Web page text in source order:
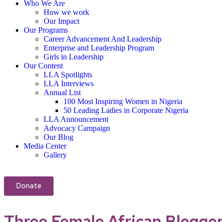
Who We Are
How we work
Our Impact
Our Programs
Career Advancement And Leadership
Enterprise and Leadership Program
Girls in Leadership
Our Content
LLA Spotlights
LLA Interviews
Annual List
100 Most Inspiring Women in Nigeria
50 Leading Ladies in Corporate Nigeria
LLA Announcement
Advocacy Campaign
Our Blog
Media Center
Gallery
Donate